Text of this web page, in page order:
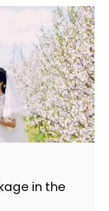
in the